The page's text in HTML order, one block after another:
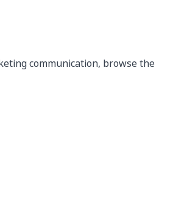
communication, browse the